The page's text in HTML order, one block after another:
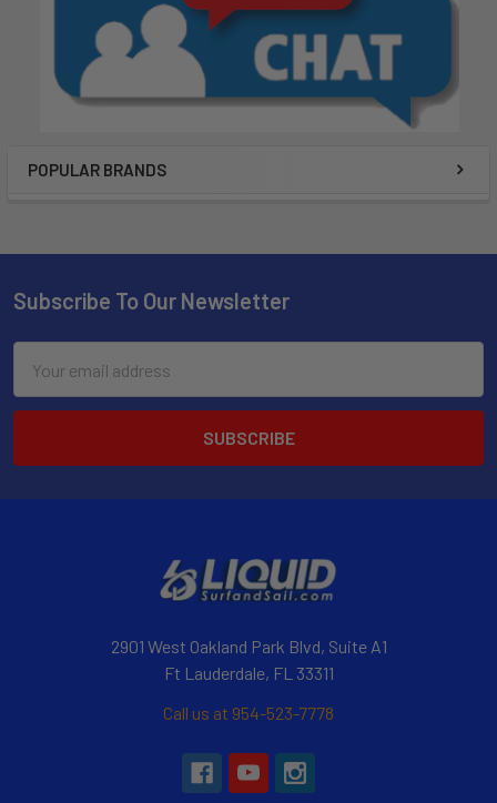
POPULAR BRANDS
Subscribe To Our Newsletter
Address
2901 West Oakland Park Blvd, Suite A1
Ft Lauderdale, FL 33311
Call us at 954-523-7778